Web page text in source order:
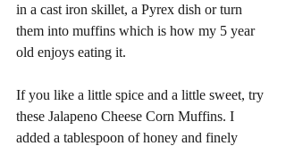
in a cast iron skillet, a Pyrex dish or turn
them into muffins which is how my 5 year
old enjoys eating it.
If you like a little spice and a little sweet, try
these Jalapeno Cheese Corn Muffins. I
added a tablespoon of honey and finely